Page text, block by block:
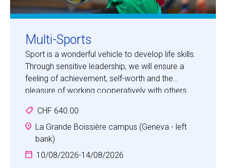
Multi-Sports
Sport is a wonderful vehicle to develop life skills.
Through sensitive leadership, we will ensure a
feeling of achievement, self-worth and the
pleasure of working cooperatively with others
children in an environment where they will have
unforgettable experiences, develop positive
personal qualities and be motivated to do more.
CHF 640.00
La Grande Boissière campus (Geneva - left
bank)
10/08/2026-14/08/2026